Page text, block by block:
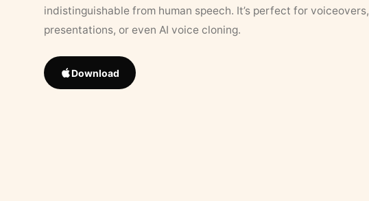
indistinguishable from human speech. It’s perfect for voiceovers,
presentations, or even AI voice cloning.
Download